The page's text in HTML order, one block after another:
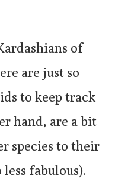
of
are just so
to keep track
hand, are a bit
species to their
fabulous).